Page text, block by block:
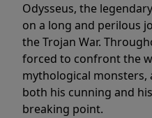
Odysseus, the
on a long and perilous
the Trojan War.
forced to confront the
mythological
both his cunning and
breaking point.